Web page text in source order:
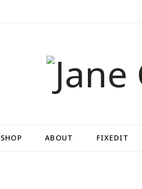
SHOP ABOUT FIXEDIT